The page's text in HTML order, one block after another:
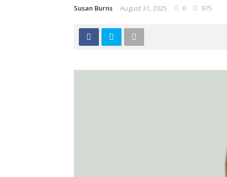
Susan Burns August 31, 2025 0 975